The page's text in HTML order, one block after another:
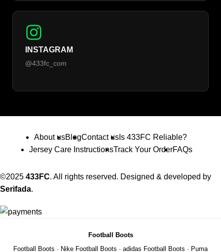
INSTAGRAM
@433fc_com
About usBlogContact us Is 433FC Reliable?
Jersey Care InstructionsTrack Your OrderFAQs
©2025 433FC. All rights reserved. Designed & developed by
Serifada.
Football Boots
Football Boots · Nike Football Boots · adidas Football Boots · Puma